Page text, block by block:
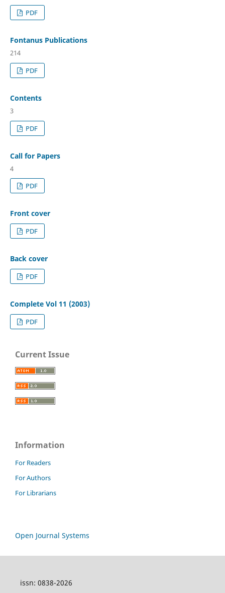
PDF
Fontanus Publications
214
PDF
Contents
3
PDF
Call for Papers
4
PDF
Front cover
PDF
Back cover
PDF
Complete Vol 11 (2003)
PDF
Current Issue
Information
For Readers
For Authors
For Librarians
Open Journal Systems
issn: 0838-2026